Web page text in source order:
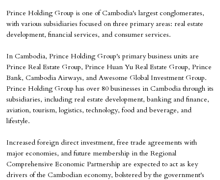
Prince Holding Group is one of Cambodia's largest conglomerates,
with various subsidiaries focused on three primary areas: real estate
development, financial services, and consumer services.
In Cambodia, Prince Holding Group's primary business units are
Prince Real Estate Group, Prince Huan Yu Real Estate Group, Prince
Bank, Cambodia Airways, and Awesome Global Investment Group.
Prince Holding Group has over 80 businesses in Cambodia through its
subsidiaries, including real estate development, banking and finance,
aviation, tourism, logistics, technology, food and beverage, and
lifestyle.
Increased foreign direct investment, free trade agreements with
major economies, and future membership in the Regional
Comprehensive Economic Partnership are expected to act as key
drivers of the Cambodian economy, bolstered by the government's